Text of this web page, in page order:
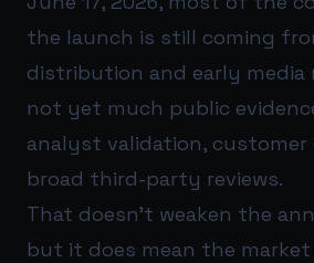
the launch is still coming
distribution and early media
not yet much public
analyst validation, customer
broad third-party reviews.
That doesn’t weaken the
but it does mean the